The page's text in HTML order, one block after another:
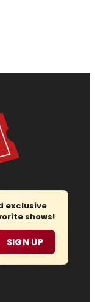
exclusive
shows!
SIGN UP